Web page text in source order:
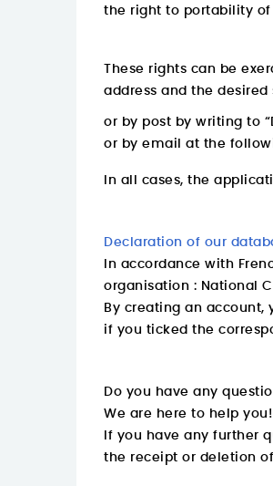
the right to portability of
These rights can be
address and the desired
or by post by writing to
or by email at the
In all cases, the
Declaration of our
In accordance with
organisation : National
By creating an
if you ticked the
Do you have any
We are here to help you!
If you have any further
the receipt or deletion